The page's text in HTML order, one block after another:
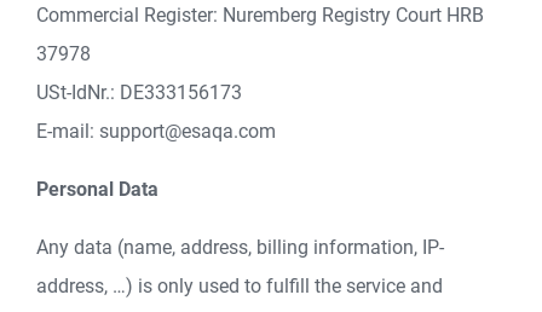
Commercial Register: Nuremberg Registry Court HRB
37978
USt-IdNr.: DE333156173
E-mail: support@esaqa.com
Personal Data
Any data (name, address, billing information, IP-
address, …) is only used to fulfill the service and